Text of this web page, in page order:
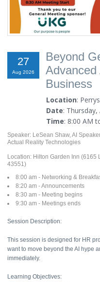
27
Aug 2026
Beyond
Advanced
Business
Location:
Date:
Time: 8:00 AM
Speaker: LeSean Shaw, AI
Actual Reality Technologies
Location: Hilton Garden Inn (6165
43551)
8:00 am - Networking &
8:20 am - Announcements
8:30 am - Meeting begins
9:30 am - Meetings ends
Session Description:
This session is designed for HR
want to move beyond the AI hype
immediately.
Learning Objectives: